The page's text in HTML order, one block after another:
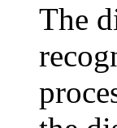
The